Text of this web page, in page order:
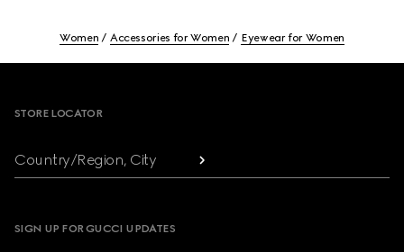
Women Accessories for Women Eyewear for Women
STORE LOCATOR
Country/Region, City
SIGN UP FOR GUCCI UPDATES